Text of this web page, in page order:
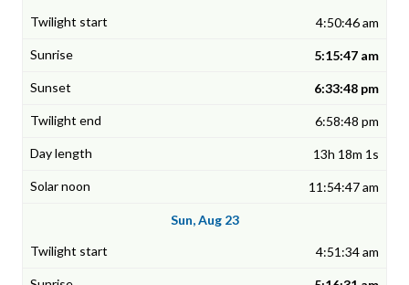
4:50:46 am
5:15:47 am
6:33:48 pm
6:58:48 pm
13h 18m 1s
11:54:47 am
Sun, Aug 23
4:51:34 am